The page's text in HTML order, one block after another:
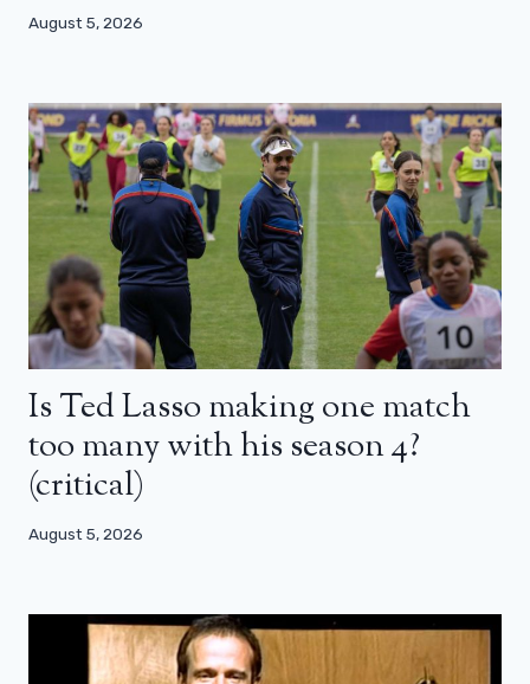
August 5, 2026
Is Ted Lasso making one match
too many with his season 4?
(critical)
August 5, 2026